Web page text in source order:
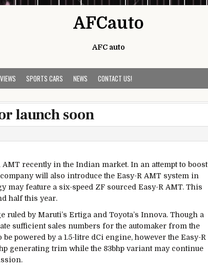
AFCauto
AFC auto
SPORTS CARS NEWS CONTACT US!
launch soon
recently in the Indian market. In an attempt to boost
will also introduce the Easy-R AMT system in
feature a six-speed ZF sourced Easy-R AMT. This
half this year.
by Maruti’s Ertiga and Toyota’s Innova. Though a
sufficient sales numbers for the automaker from the
powered by a 1.5-litre dCi engine, however the Easy-R
generating trim while the 83bhp variant may continue